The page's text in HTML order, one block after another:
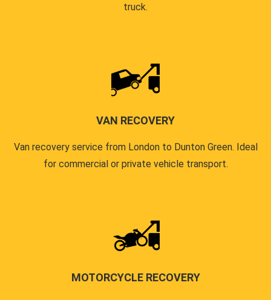
truck.
VAN RECOVERY
Van recovery service from London to Dunton Green. Ideal
for commercial or private vehicle transport.
MOTORCYCLE RECOVERY